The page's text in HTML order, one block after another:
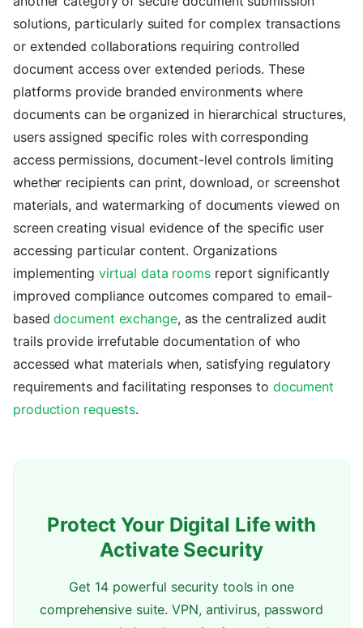
solutions, particularly suited for complex transactions
or extended collaborations requiring controlled
document access over extended periods. These
platforms provide branded environments where
documents can be organized in hierarchical structures,
users assigned specific roles with corresponding
access permissions, document-level controls limiting
whether recipients can print, download, or screenshot
materials, and watermarking of documents viewed on
screen creating visual evidence of the specific user
accessing particular content. Organizations
implementing virtual data roomsreport significantly
improved compliance outcomes compared to email-
baseddocument exchange, as the centralized audit
trails provide irrefutable documentation of who
accessed what materials when, satisfying regulatory
requirements and facilitating responses to document
production requests.
Protect Your Digital Life with
Activate Security
Get 14 powerful security tools in one
comprehensive suite. VPN, antivirus, password